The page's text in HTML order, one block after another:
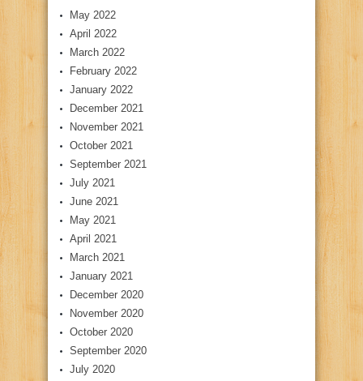
May 2022
April 2022
March 2022
February 2022
January 2022
December 2021
November 2021
October 2021
September 2021
July 2021
June 2021
May 2021
April 2021
March 2021
January 2021
December 2020
November 2020
October 2020
September 2020
July 2020